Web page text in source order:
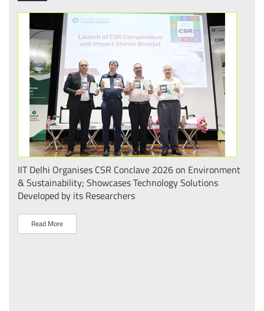
IIT Delhi Organises CSR Conclave 2026 on Environment
& Sustainability; Showcases Technology Solutions
Developed by its Researchers
Read More